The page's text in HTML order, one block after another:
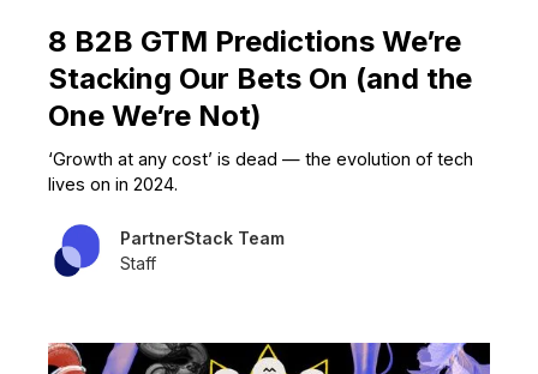
8 B2B GTM Predictions We’re
Stacking Our Bets On (and the
One We’re Not)
‘Growth at any cost’ is dead — the evolution of tech
lives on in 2024.
PartnerStack Team
Staff